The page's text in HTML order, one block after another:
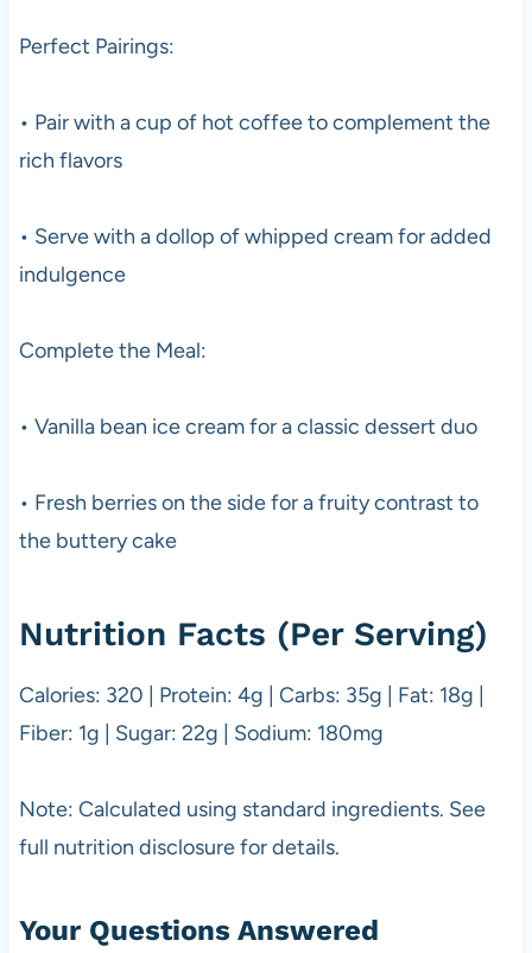
Perfect Pairings:
• Pair with a cup of hot coffee to complement the
rich flavors
• Serve with a dollop of whipped cream for added
indulgence
Complete the Meal:
• Vanilla bean ice cream for a classic dessert duo
• Fresh berries on the side for a fruity contrast to
the buttery cake
Nutrition Facts (Per Serving)
Calories: 320 | Protein: 4g | Carbs: 35g | Fat: 18g |
Fiber: 1g | Sugar: 22g | Sodium: 180mg
Note: Calculated using standard ingredients. See
full nutrition disclosure for details.
Your Questions Answered